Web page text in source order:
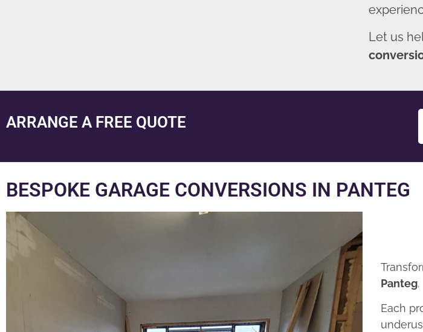
Let us
ARRANGE A FREE QUOTE
BESPOKE GARAGE CONVERSIONS IN PANTEG
Panteg.
Each